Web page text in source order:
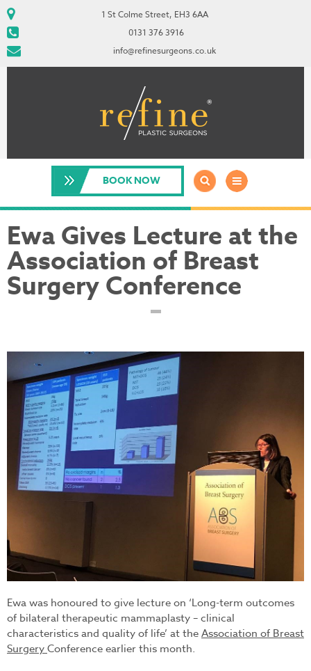
1 St Colme Street, EH3 6AA
0131 376 3916
info@refinesurgeons.co.uk
BOOK NOW
Ewa Gives Lecture at the
Association of Breast
Surgery Conference
ew.jpg
Ewa was honoured to give lecture on ‘Long-term outcomes
of bilateral therapeutic mammaplasty – clinical
characteristics and quality of life’ at theAssociation of Breast
SurgeryConference earlier this month.